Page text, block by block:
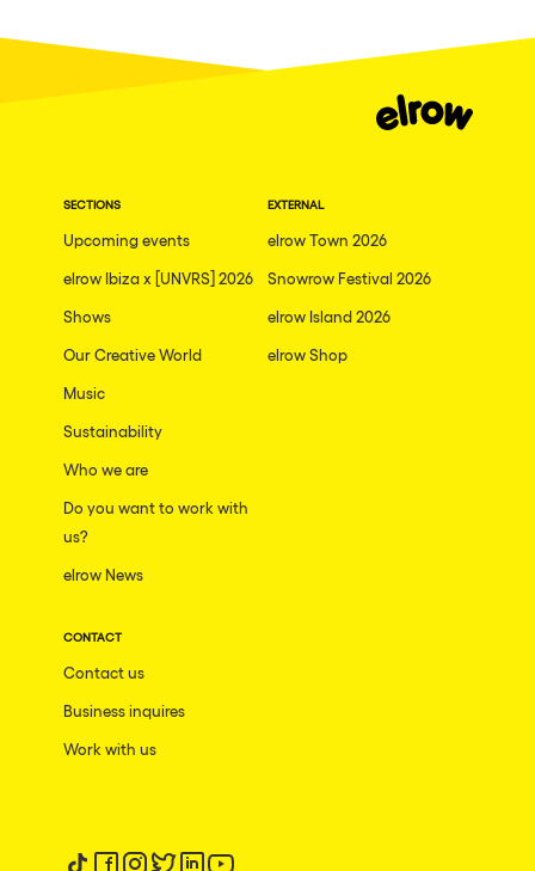
SECTIONS
Upcoming events
elrow Ibiza x [UNVRS] 2026
Shows
Our Creative World
Music
Sustainability
Who we are
Do you want to work with
us?
elrow News
EXTERNAL
elrow Town 2026
Snowrow Festival 2026
elrow Island 2026
elrow Shop
CONTACT
Contact us
Business inquires
Work with us
Follow us on tiktok
Follow us on facebook
Follow us on instagram
Follow us on twitter
Follow us on linkedin
Follow us on youtube